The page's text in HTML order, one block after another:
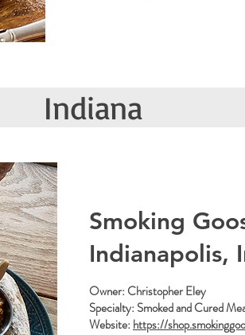
Indiana
Smoking
Indianapolis,
Owner: Christopher Eley
Specialty: Smoked and Cured
Website: https://